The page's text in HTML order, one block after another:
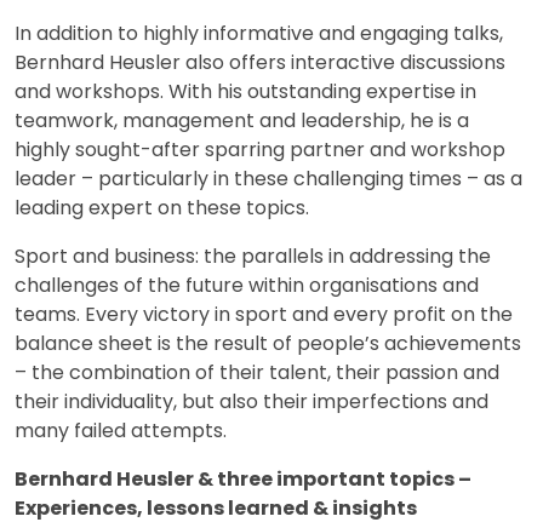
In addition to highly informative and engaging talks,
Bernhard Heusler also offers interactive discussions
and workshops. With his outstanding expertise in
teamwork, management and leadership, he is a
highly sought-after sparring partner and workshop
leader – particularly in these challenging times – as a
leading expert on these topics.
Sport and business: the parallels in addressing the
challenges of the future within organisations and
teams. Every victory in sport and every profit on the
balance sheet is the result of people’s achievements
– the combination of their talent, their passion and
their individuality, but also their imperfections and
many failed attempts.
Bernhard Heusler & three important topics –
Experiences, lessons learned & insights